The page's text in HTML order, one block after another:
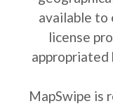
available to
license
appropriated
MapSwipe is